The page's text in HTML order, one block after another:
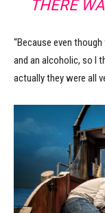
THERE
“Because even
and an alcoholic, so I
actually they were all